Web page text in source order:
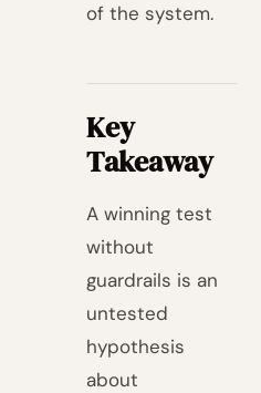
of the system.
Key
Takeaway
A winning test
without
guardrails is an
untested
hypothesis
about